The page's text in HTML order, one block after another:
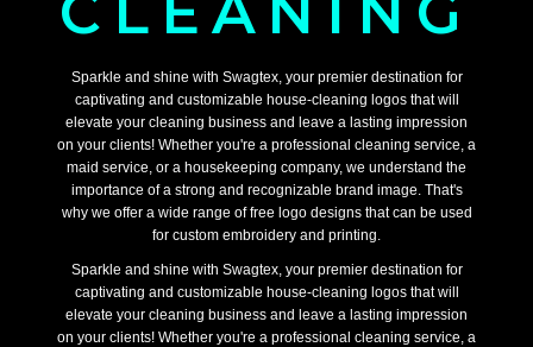
Sparkle and shine with Swagtex, your premier destination for
captivating and customizable house-cleaning logos that will
elevate your cleaning business and leave a lasting impression
on your clients! Whether you're a professional cleaning service, a
maid service, or a housekeeping company, we understand the
importance of a strong and recognizable brand image. That's
why we offer a wide range of free logo designs that can be used
for custom embroidery and printing.
Sparkle and shine with Swagtex, your premier destination for
captivating and customizable house-cleaning logos that will
elevate your cleaning business and leave a lasting impression
on your clients! Whether you're a professional cleaning service, a